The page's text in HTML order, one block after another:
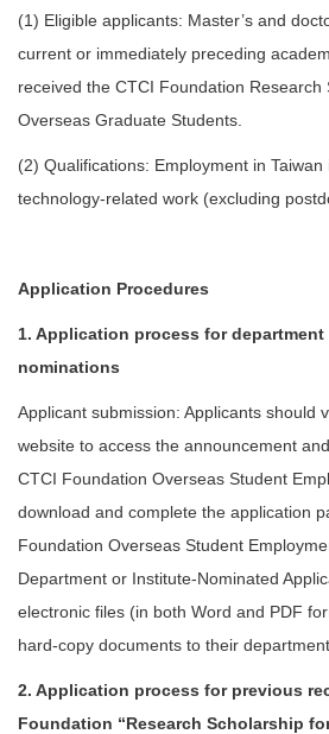
(1) Eligible applicants: Master’s and
current or immediately preceding
received the CTCI Foundation Research
Overseas Graduate Students.
(2) Qualifications: Employment in
technology-related work (excluding
Application Procedures
1. Application process for
nominations
Applicant submission: Applicants should
website to access the announcement
CTCI Foundation Overseas Student
download and complete the application
Foundation Overseas Student
Department or Institute-Nominated
electronic files (in both Word and PDF
hard-copy documents to their
2. Application process for previous
Foundation “Research Scholarship